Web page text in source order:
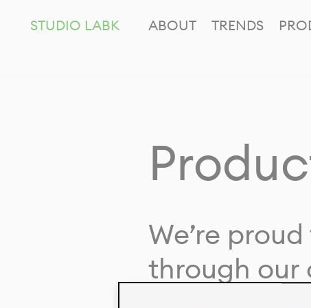
STUDIO LABK ABOUT TRENDS
We’re
through our